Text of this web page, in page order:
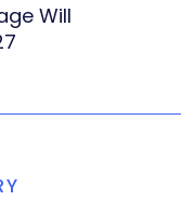
Will